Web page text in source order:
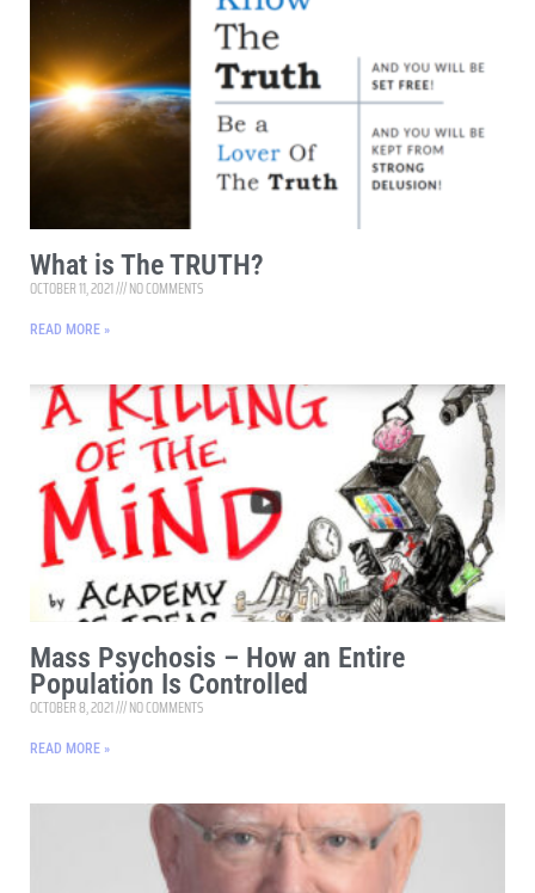
What is The TRUTH?
OCTOBER 11, 2021 NO COMMENTS
READ MORE »
Mass Psychosis – How an Entire
Population Is Controlled
OCTOBER 8, 2021 NO COMMENTS
READ MORE »